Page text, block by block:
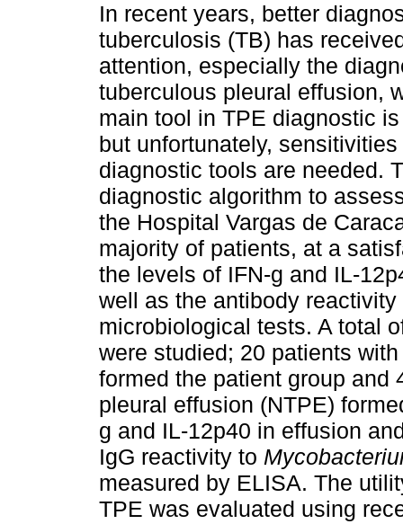
In recent years, better
tuberculosis (TB) has
attention, especially the
tuberculous pleural effusion,
main tool in TPE diagnostic
but unfortunately,
diagnostic tools are needed.
diagnostic algorithm to
the Hospital Vargas de
majority of patients, at a
the levels of IFN-g and IL-
well as the antibody
microbiological tests. A total
were studied; 20 patients
formed the patient group and
pleural effusion (NTPE)
g and IL-12p40 in effusion
IgG reactivity to
measured by ELISA. The
TPE was evaluated using